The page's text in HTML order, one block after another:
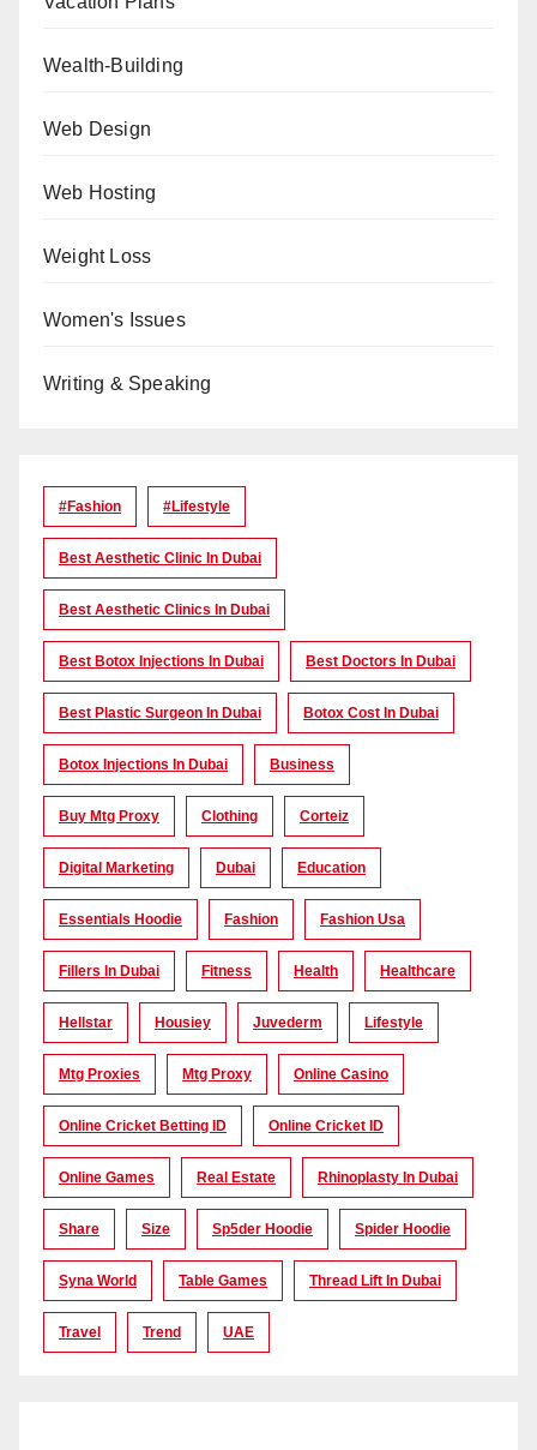
Wealth-Building
Web Design
Web Hosting
Weight Loss
Women's Issues
Writing & Speaking
#Fashion #lifestyle
Best Aesthetic Clinic In Dubai
Best Aesthetic Clinics In Dubai
Best Botox Injections In Dubai Best Doctors In Dubai
Best Plastic Surgeon In Dubai Botox Cost In Dubai
Botox Injections In Dubai Business
Buy Mtg Proxy Clothing Corteiz
Digital Marketing Dubai Education
Essentials Hoodie Fashion Fashion Usa
Fillers In Dubai Fitness Health Healthcare
Hellstar Housiey Juvederm Lifestyle
Mtg Proxies Mtg Proxy Online Casino
Online Cricket Betting ID Online Cricket ID
Online Games Real Estate Rhinoplasty In Dubai
Share Size Sp5der Hoodie Spider Hoodie
Syna World Table Games Thread Lift In Dubai
Travel Trend UAE